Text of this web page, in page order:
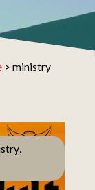
> ministry
,